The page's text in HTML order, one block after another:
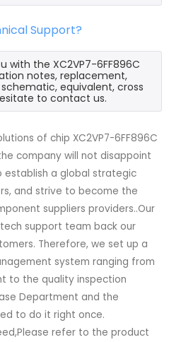
Support?
with the XC2VP7-6FF896C
notes, replacement,
equivalent, cross
to contact us.
of chip XC2VP7-6FF896C
company will not disappoint
a global strategic
and strive to become the
suppliers providers..Our
support team back our
Therefore, we set up a
system ranging from
to the quality inspection
Department and the
to do it right once.
refer to the product